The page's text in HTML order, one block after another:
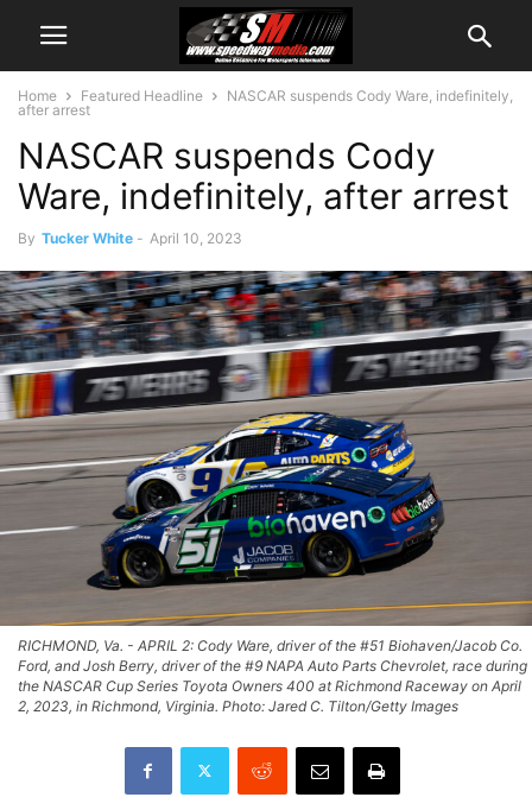
Home Featured Headline
NASCAR suspends Cody Ware, indefinitely,
after arrest
NASCAR suspends Cody
Ware, indefinitely, after arrest
By Tucker White - April 10, 2023
RICHMOND, Va. - APRIL 2: Cody Ware, driver of the #51 Biohaven/Jacob Co.
Ford, and Josh Berry, driver of the #9 NAPA Auto Parts Chevrolet, race during
the NASCAR Cup Series Toyota Owners 400 at Richmond Raceway on April
2, 2023, in Richmond, Virginia. Photo: Jared C. Tilton/Getty Images